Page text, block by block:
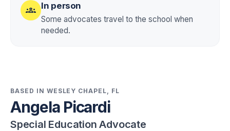
groups In person
Some advocates travel to the school when
needed.
BASED IN WESLEY CHAPEL, FL
Angela Picardi
Special Education Advocate